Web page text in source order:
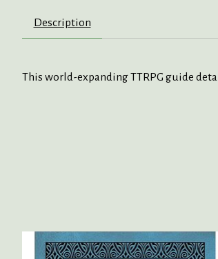
Description
This world-expanding TTRPG guide
Product carousel items